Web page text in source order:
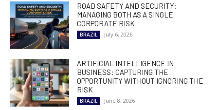
ROAD SAFETY AND SECURITY:
MANAGING BOTH AS A SINGLE
CORPORATE RISK
BRAZIL July 6, 2026
ARTIFICIAL INTELLIGENCE IN
BUSINESS: CAPTURING THE
OPPORTUNITY WITHOUT IGNORING THE
RISK
BRAZIL June 8, 2026